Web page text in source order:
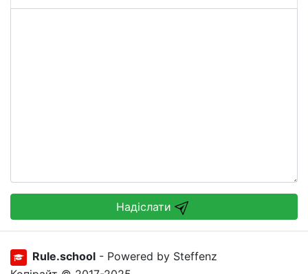
Надіслати
Rule.school - Powered by Steffenz